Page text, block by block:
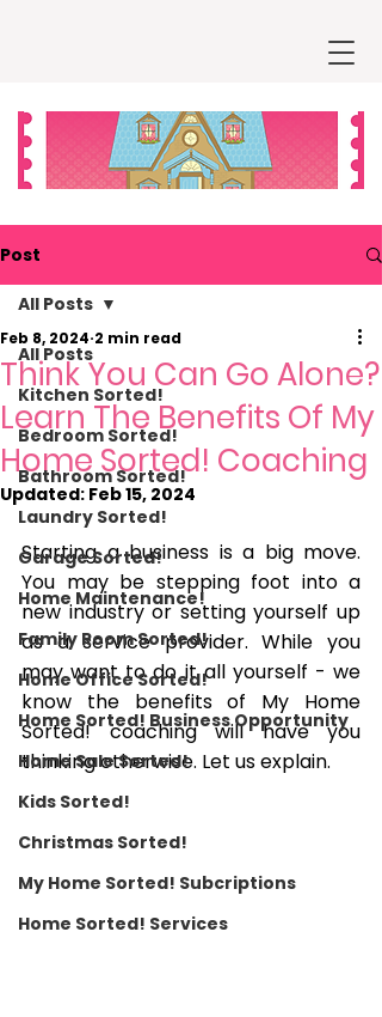
Post
All Posts
Kitchen Sorted!
Bedroom Sorted!
Bathroom Sorted!
Laundry Sorted!
Garage Sorted!
Home Maintenance!
Family Room Sorted!
Home Office Sorted!
Home Sorted! Business Opportunity
Home Sale Sorted!
Kids Sorted!
Christmas Sorted!
My Home Sorted! Subcriptions
Home Sorted! Services
All Posts
Think You Can Go Alone?
Learn The Benefits Of My
Home Sorted! Coaching
Feb 8, 2024 2 min read
Updated: Feb 15, 2024
Starting a business is a big move.
You may be stepping foot into a
new industry or setting yourself up
as a service provider. While you
may want to do it all yourself - we
know the benefits of My Home
Sorted! coaching will have you
thinking otherwise. Let us explain.